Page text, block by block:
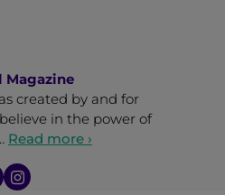
Magazine
created by and for
in the power of
Read more ›